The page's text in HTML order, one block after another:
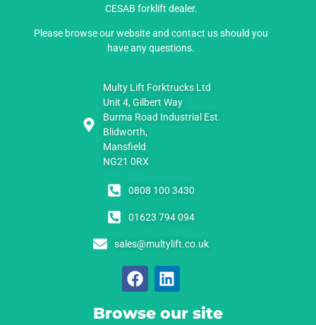
CESAB forklift dealer.
Please browse our website and contact us should you
have any questions.
Multy Lift Forktrucks Ltd
Unit 4, Gilbert Way
Burma Road Industrial Est.
Blidworth,
Mansfield
NG21 0RX
0808 100 3430
01623 794 094
sales@multylift.co.uk
Browse our site